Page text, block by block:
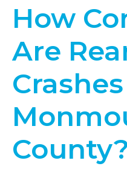
How
Are
County?